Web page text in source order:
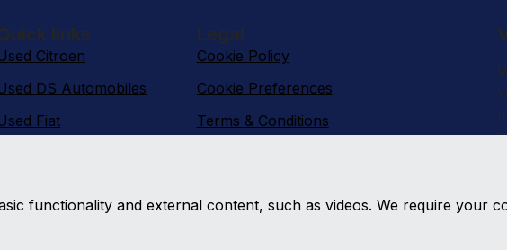
links
Citroen
DS Automobiles
Fiat
Legal
Cookie Policy
Cookie Preferences
Terms & Conditions
functionality and external content, such as videos. We require your